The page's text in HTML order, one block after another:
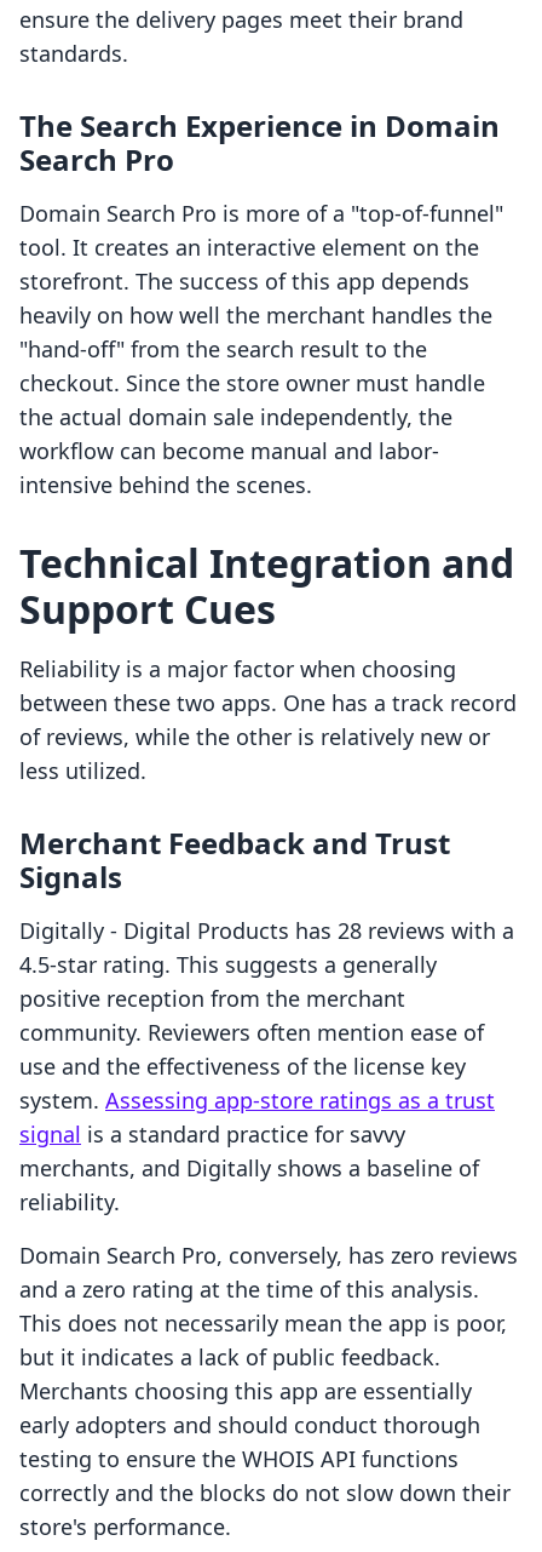
ensure the delivery pages meet their brand
standards.
The Search Experience in Domain
Search Pro
Domain Search Pro is more of a "top-of-funnel"
tool. It creates an interactive element on the
storefront. The success of this app depends
heavily on how well the merchant handles the
"hand-off" from the search result to the
checkout. Since the store owner must handle
the actual domain sale independently, the
workflow can become manual and labor-
intensive behind the scenes.
Technical Integration and
Support Cues
Reliability is a major factor when choosing
between these two apps. One has a track record
of reviews, while the other is relatively new or
less utilized.
Merchant Feedback and Trust
Signals
Digitally ‑ Digital Products has 28 reviews with a
4.5-star rating. This suggests a generally
positive reception from the merchant
community. Reviewers often mention ease of
use and the effectiveness of the license key
system. Assessing app-store ratings as a trust
signal is a standard practice for savvy
merchants, and Digitally shows a baseline of
reliability.
Domain Search Pro, conversely, has zero reviews
and a zero rating at the time of this analysis.
This does not necessarily mean the app is poor,
but it indicates a lack of public feedback.
Merchants choosing this app are essentially
early adopters and should conduct thorough
testing to ensure the WHOIS API functions
correctly and the blocks do not slow down their
store's performance.